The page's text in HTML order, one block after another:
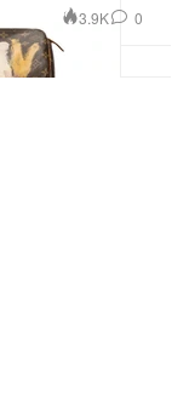
3.9K 0